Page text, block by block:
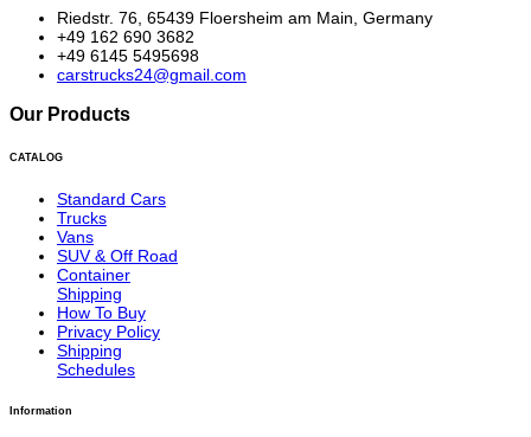
Riedstr. 76, 65439 Floersheim am Main, Germany
+49 162 690 3682
+49 6145 5495698
carstrucks24@gmail.com
Our Products
CATALOG
Standard Cars
Trucks
Vans
SUV & Off Road
Container
Shipping
How To Buy
Privacy Policy
Shipping
Schedules
Information